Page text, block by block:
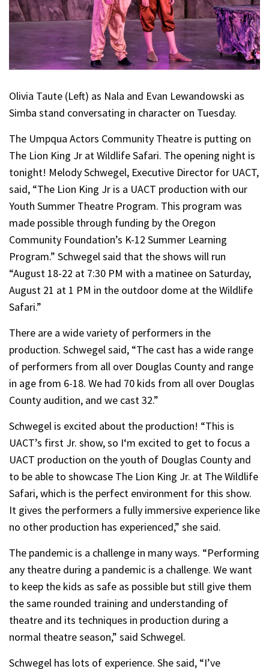
Olivia Taute (Left) as Nala and Evan Lewandowski as
Simba stand conversating in character on Tuesday.
The Umpqua Actors Community Theatre is putting on
The Lion King Jr at Wildlife Safari. The opening night is
tonight! Melody Schwegel, Executive Director for UACT,
said, “The Lion King Jr is a UACT production with our
Youth Summer Theatre Program. This program was
made possible through funding by the Oregon
Community Foundation’s K-12 Summer Learning
Program.” Schwegel said that the shows will run
“August 18-22 at 7:30 PM with a matinee on Saturday,
August 21 at 1 PM in the outdoor dome at the Wildlife
Safari.”
There are a wide variety of performers in the
production. Schwegel said, “The cast has a wide range
of performers from all over Douglas County and range
in age from 6-18. We had 70 kids from all over Douglas
County audition, and we cast 32.”
Schwegel is excited about the production! “This is
UACT’s first Jr. show, so I‘m excited to get to focus a
UACT production on the youth of Douglas County and
to be able to showcase The Lion King Jr. at The Wildlife
Safari, which is the perfect environment for this show.
It gives the performers a fully immersive experience like
no other production has experienced,” she said.
The pandemic is a challenge in many ways. “Performing
any theatre during a pandemic is a challenge. We want
to keep the kids as safe as possible but still give them
the same rounded training and understanding of
theatre and its techniques in production during a
normal theatre season,” said Schwegel.
Schwegel has lots of experience. She said, “I’ve